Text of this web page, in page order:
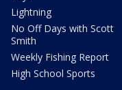
Lightning
No Off Days with Scott
Smith
Weekly Fishing Report
High School Sports